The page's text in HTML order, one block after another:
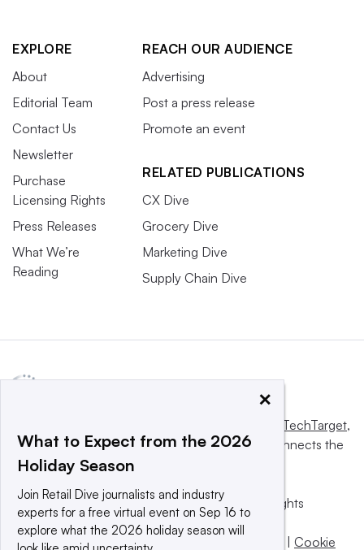
EXPLORE
About
Editorial Team
Contact Us
Newsletter
Purchase
Licensing Rights
Press Releases
What We’re
Reading
REACH OUR AUDIENCE
Advertising
Post a press release
Promote an event
RELATED PUBLICATIONS
CX Dive
Grocery Dive
Marketing Dive
Supply Chain Dive
Informa TechTarget,
a global network that informs, influences and connects the
world’s technology buyers and sellers.
© 2025 TechTarget, Inc. or its subsidiaries. All rights
reserved. An Informa PLC company.
Privacy policy |Terms of use | Cookie
×
What to Expect from the 2026
Holiday Season
Join Retail Dive journalists and industry
experts for a free virtual event on Sep 16 to
explore what the 2026 holiday season will